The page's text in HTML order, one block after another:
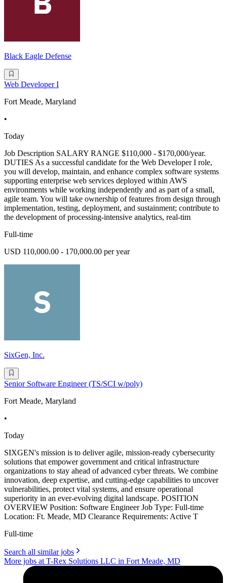
Black Eagle Defense
Web Developer I
Fort Meade, Maryland
•
Today
Job Description SALARY RANGE $110,000 - $170,000/year.
DUTIES As a successful candidate for the Web Developer I role,
you will develop, maintain, and enhance complex software systems
supporting enterprise web services deployed within AWS
environments while working independently and as part of a small,
agile team. You will take ownership of features from design through
implementation, testing, deployment, and sustainment; contribute to
the development of processing-intensive analytics, real-tim
Full-time
USD 110,000.00 - 170,000.00 per year
SixGen, Inc.
Senior Software Engineer (TS/SCI w/poly)
Fort Meade, Maryland
•
Today
SIXGEN's mission is to deliver agile, mission-ready cybersecurity
solutions that empower government and critical infrastructure
organizations to stay ahead of advanced cyber threats. We combine
innovation, deep expertise, and cutting-edge capabilities to uncover
vulnerabilities, protect vital systems, and ensure operational
superiority in an ever-evolving digital landscape. POSITION
OVERVIEW Position: Software Engineer Job Type: Full-time
Location: Ft. Meade, MD Clearance Requirements: Active T
Full-time
Search all similar jobs
More jobs at T-Rex Solutions LLC in Fort Meade, MD